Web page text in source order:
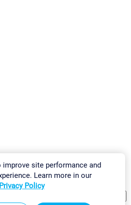
site performance and
Learn more in our
Privacy Policy